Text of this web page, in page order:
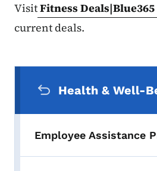
VisitFitness Deals|Blue365
current deals.
Health & Well-
Employee Assistance